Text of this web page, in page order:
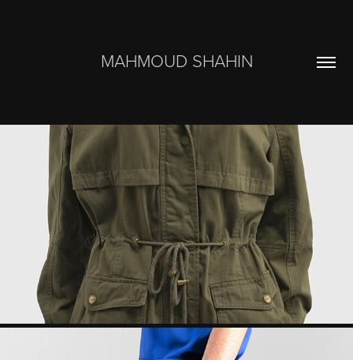
MAHMOUD SHAHIN
MERCATO
2023